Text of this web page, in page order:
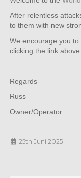
After relentless
to them with new
We encourage you
clicking the link above
Regards
Russ
Owner/Operator
25th Juni 2025